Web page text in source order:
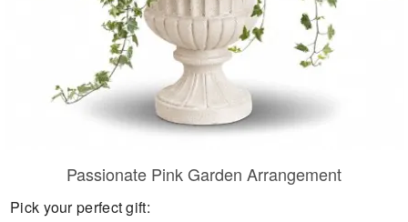
Passionate Pink Garden Arrangement
Pick your perfect gift: